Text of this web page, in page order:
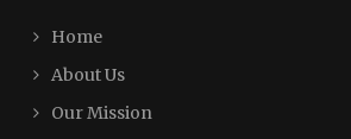
Home
About Us
Our Mission